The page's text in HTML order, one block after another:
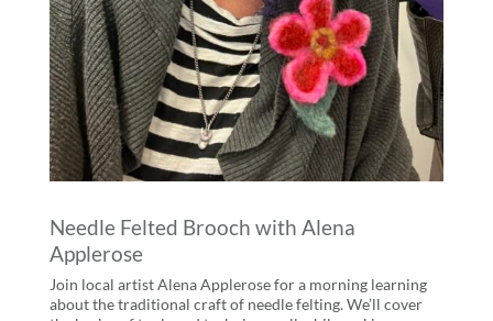
Needle Felted Brooch with Alena
Applerose
Join local artist Alena Applerose for a morning learning
about the traditional craft of needle felting. We’ll cover